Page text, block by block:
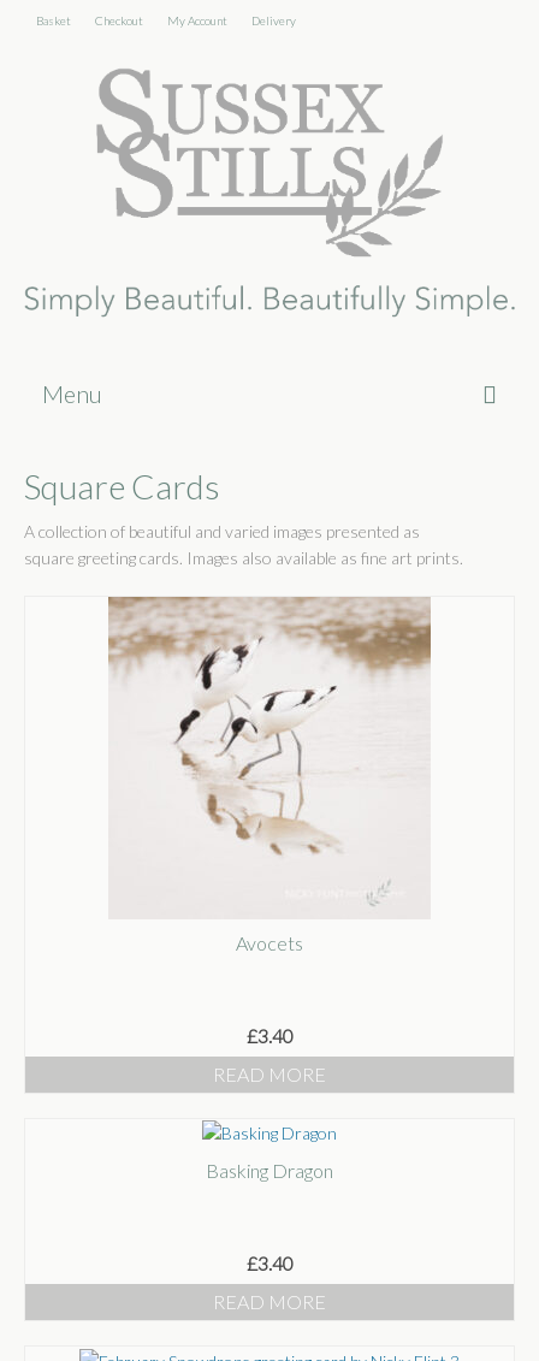
Basket Checkout My Account Delivery
Menu
About
Shop
Shop
Basket
Square Cards
A collection of beautiful and varied images presented as
square greeting cards. Images also available as fine art prints.
Avocets
£3.40
READ MORE
Basking Dragon
£3.40
READ MORE